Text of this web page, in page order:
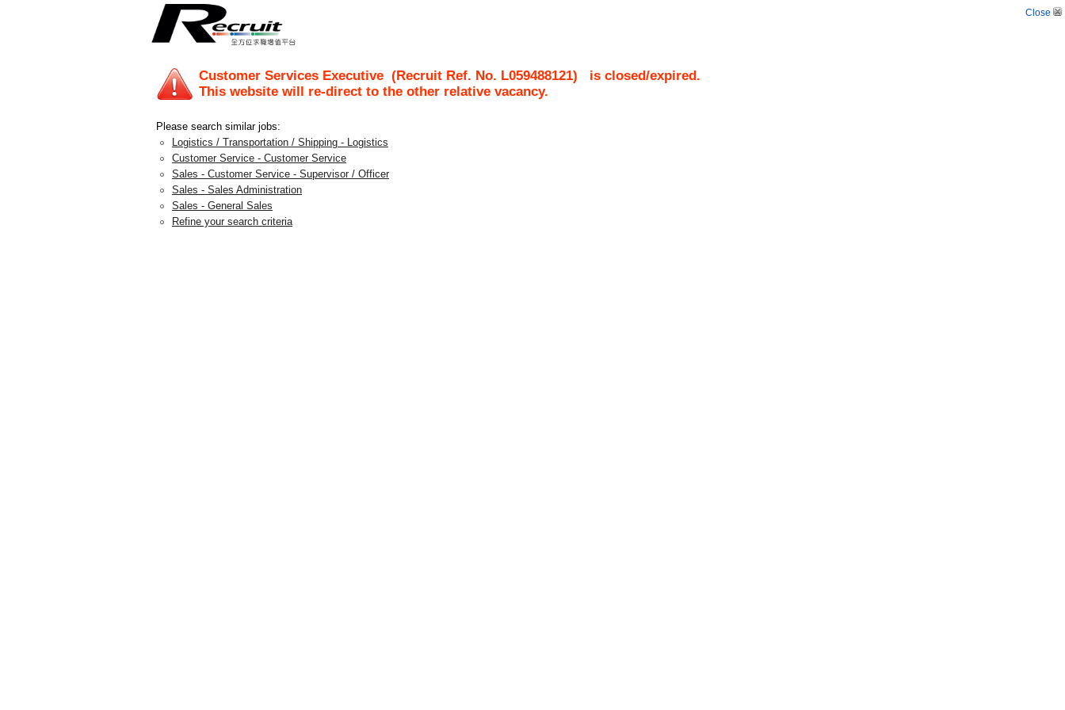
Close
Customer Services Executive (Recruit Ref. No. L059488121) is closed/expired.
This website will re-direct to the other relative vacancy.
Please search similar jobs:
Logistics / Transportation / Shipping - Logistics
Customer Service - Customer Service
Sales - Customer Service - Supervisor / Officer
Sales - Sales Administration
Sales - General Sales
Refine your search criteria